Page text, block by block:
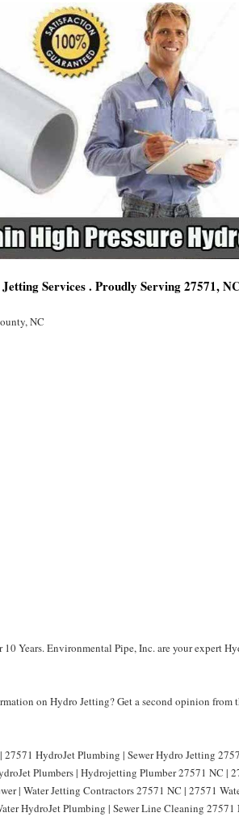
Services . Proudly Serving 27571,
NC
Years. Environmental Pipe, Inc. are your expert
on Hydro Jetting? Get a second opinion from
HydroJet Plumbing | Sewer Hydro Jetting
Plumbers | Hydrojetting Plumber 27571 NC |
| Water Jetting Contractors 27571 NC | 27571
HydroJet Plumbing | Sewer Line Cleaning